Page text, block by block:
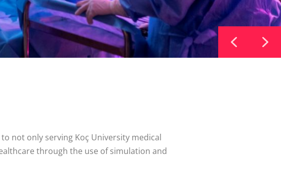
not only serving Koç University medical
through the use of simulation and